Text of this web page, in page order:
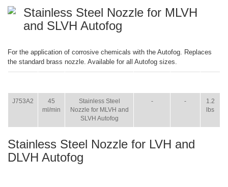
Stainless Steel Nozzle for MLVH
and SLVH Autofog
For the application of corrosive chemicals with the Autofog. Replaces
the standard brass nozzle. Available for all Autofog sizes.
J753A2
45
ml/min
Stainless Steel
Nozzle for MLVH and
SLVH Autofog
- -
1.2
lbs
Stainless Steel Nozzle for LVH and
DLVH Autofog